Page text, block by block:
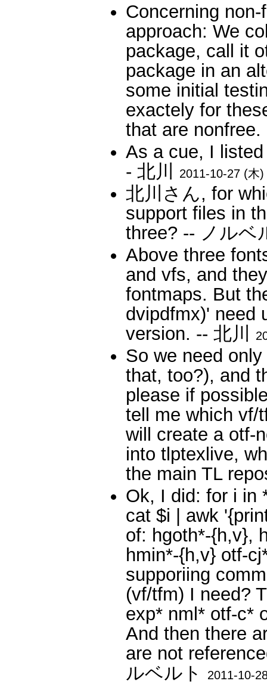
Concerning
approach: We
package, call it
package in an
some initial
exactely for
that are
As a cue, I
- 北川
2011-10-27 (木
北川さん, for
support files in
three? -- ノルベ
Above three
and vfs, and
fontmaps. But
dvipdfmx)' need
version. -- 北川
So we need
that, too?), and
please if
tell me which vf/
will create a otf-
into tlptexlive,
the main TL
Ok, I did: for i in
cat $i | awk
of: hgoth*-{h,v},
hmin*-{h,v} otf-
supporiing
(vf/tfm) I need?
exp* nml* otf-c*
And then there
are not
ルベルト
2011-10-